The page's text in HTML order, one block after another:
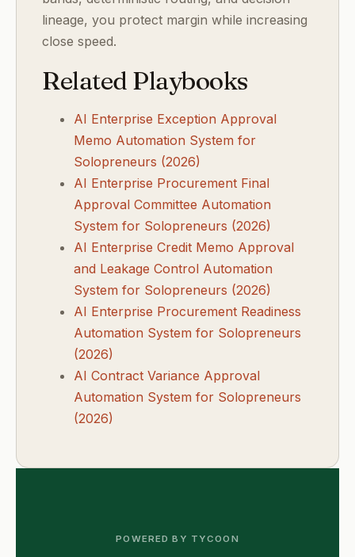
lineage, you protect margin while increasing
close speed.
Related Playbooks
AI Enterprise Exception Approval
Memo Automation System for
Solopreneurs (2026)
AI Enterprise Procurement Final
Approval Committee Automation
System for Solopreneurs (2026)
AI Enterprise Credit Memo Approval
and Leakage Control Automation
System for Solopreneurs (2026)
AI Enterprise Procurement Readiness
Automation System for Solopreneurs
(2026)
AI Contract Variance Approval
Automation System for Solopreneurs
(2026)
POWERED BY TYCOON